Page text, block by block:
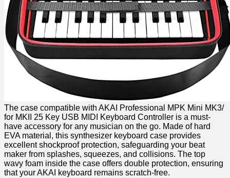
The case compatible with AKAI Professional ‌MPK​ Mini MK3/
for MKII 25 Key USB MIDI Keyboard Controller is a must-
have accessory for any musician on the go. Made of hard
EVA material, this synthesizer keyboard case​ provides
excellent shockproof protection, safeguarding your beat
maker from splashes,⁣ squeezes, and collisions. The top
wavy ‍foam inside the case offers double protection,⁢ ensuring
⁤that your AKAI keyboard remains scratch-free.